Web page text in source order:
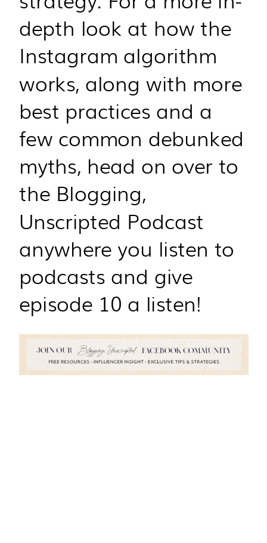
depth look at how the
Instagram algorithm
works, along with more
best practices and a
few common debunked
myths, head on over to
the Blogging,
Unscripted Podcast
anywhere you listen to
podcasts and give
episode 10 a listen!